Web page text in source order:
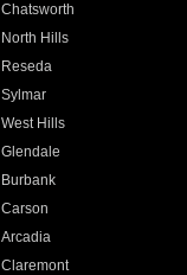
Chatsworth
North Hills
Reseda
Sylmar
West Hills
Glendale
Burbank
Carson
Arcadia
Claremont